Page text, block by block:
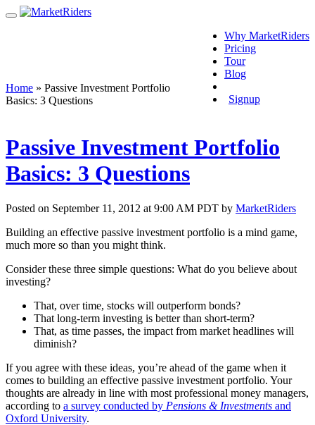
Why MarketRiders
Pricing
Tour
Blog
Signup
Home » Passive Investment Portfolio
Basics: 3 Questions
Passive Investment Portfolio
Basics: 3 Questions
Posted on September 11, 2012 at 9:00 AM PDT by MarketRiders
Building an effective passive investment portfolio is a mind game,
much more so than you might think.
Consider these three simple questions: What do you believe about
investing?
That, over time, stocks will outperform bonds?
That long-term investing is better than short-term?
That, as time passes, the impact from market headlines will
diminish?
If you agree with these ideas, you’re ahead of the game when it
comes to building an effective passive investment portfolio. Your
thoughts are already in line with most professional money managers,
according to a survey conducted by Pensions & Investments and
Oxford University.